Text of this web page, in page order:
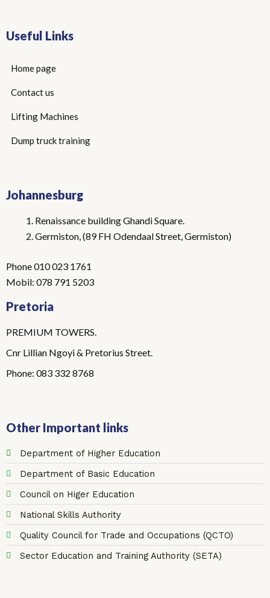
Useful Links
Home page
Contact us
Lifting Machines
Dump truck training
Johannesburg
Renaissance building Ghandi Square.
Germiston, (89 FH Odendaal Street, Germiston)
Phone 010 023 1761
Mobil: 078 791 5203
Pretoria
PREMIUM TOWERS.
Cnr Lillian Ngoyi & Pretorius Street.
Phone: 083 332 8768
Other Important links
Department of Higher Education
Department of Basic Education
Council on Higer Education
National Skills Authority
Quality Council for Trade and Occupations (QCTO)
Sector Education and Training Authority (SETA)